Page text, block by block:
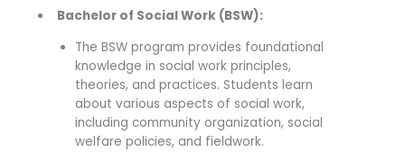
Bachelor of Social Work (BSW):
The BSW program provides foundational
knowledge in social work principles,
theories, and practices. Students learn
about various aspects of social work,
including community organization, social
welfare policies, and fieldwork.